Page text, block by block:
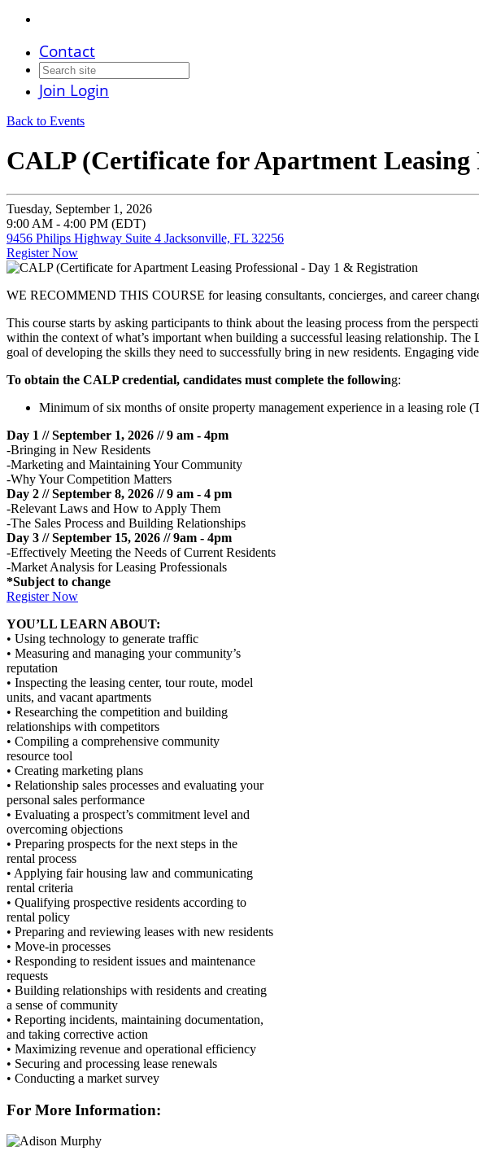
Contact
Join Login
Back to Events
CALP (Certificate for Apartment
Tuesday, September 1, 2026
9:00 AM - 4:00 PM (EDT)
9456 Philips Highway Suite 4 Jacksonville, FL 32256
Register Now
WE RECOMMEND THIS COURSE for leasing consultants, concierges, and career
This course starts by asking participants to think about the leasing process from the
within the context of what’s important when building a successful leasing relationship.
goal of developing the skills they need to successfully bring in new residents. Engaging
To obtain the CALP credential, candidates must complete the following:
Minimum of six months of onsite property management experience in a leasing
Day 1 // September 1, 2026 // 9 am - 4pm
-Bringing in New Residents
-Marketing and Maintaining Your Community
-Why Your Competition Matters
Day 2 // September 8, 2026 //9 am - 4 pm
-Relevant Laws and How to Apply Them
-The Sales Process and Building Relationships
Day 3 // September 15, 2026 // 9am - 4pm
-Effectively Meeting the Needs of Current Residents
-Market Analysis for Leasing Professionals
*Subject to change
Register Now
YOU’LL LEARN ABOUT:
• Using technology to generate traffic
• Measuring and managing your community’s
reputation
• Inspecting the leasing center, tour route, model
units, and vacant apartments
• Researching the competition and building
relationships with competitors
• Compiling a comprehensive community
resource tool
• Creating marketing plans
• Relationship sales processes and evaluating your
personal sales performance
• Evaluating a prospect’s commitment level and
overcoming objections
• Preparing prospects for the next steps in the
rental process
• Applying fair housing law and communicating
rental criteria
• Qualifying prospective residents according to
rental policy
• Preparing and reviewing leases with new residents
• Move-in processes
• Responding to resident issues and maintenance
requests
• Building relationships with residents and creating
a sense of community
• Reporting incidents, maintaining documentation,
and taking corrective action
• Maximizing revenue and operational efficiency
• Securing and processing lease renewals
• Conducting a market survey
For More Information: